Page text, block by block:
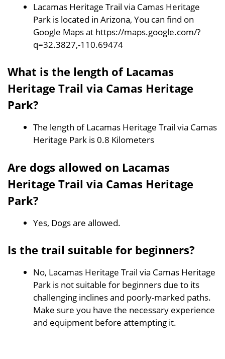
Lacamas Heritage Trail via Camas Heritage
Park is located in Arizona, You can find on
Google Maps at https://maps.google.com/?
q=32.3827,-110.69474
What is the length of Lacamas
Heritage Trail via Camas Heritage
Park?
The length of Lacamas Heritage Trail via Camas
Heritage Park is 0.8 Kilometers
Are dogs allowed on Lacamas
Heritage Trail via Camas Heritage
Park?
Yes, Dogs are allowed.
Is the trail suitable for beginners?
No, Lacamas Heritage Trail via Camas Heritage
Park is not suitable for beginners due to its
challenging inclines and poorly-marked paths.
Make sure you have the necessary experience
and equipment before attempting it.